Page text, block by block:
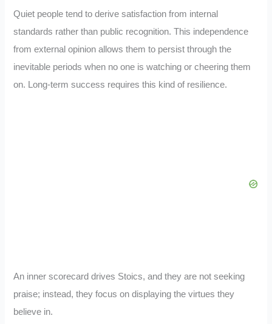
Quiet people tend to derive satisfaction from internal
standards rather than public recognition. This independence
from external opinion allows them to persist through the
inevitable periods when no one is watching or cheering them
on. Long-term success requires this kind of resilience.
An inner scorecard drives Stoics, and they are not seeking
praise; instead, they focus on displaying the virtues they
believe in.